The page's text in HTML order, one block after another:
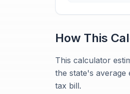
How This
This calculator
the state's
tax bill.